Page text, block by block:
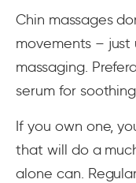
Chin massages
movements –
massaging.
serum for
If you own one,
that will do a
alone can.